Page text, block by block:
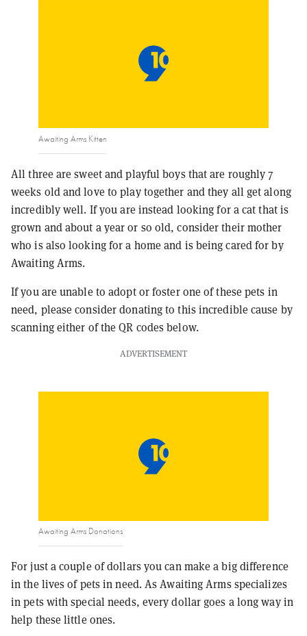
Awaiting Arms Kitten
All three are sweet and playful boys that are roughly 7
weeks old and love to play together and they all get along
incredibly well. If you are instead looking for a cat that is
grown and about a year or so old, consider their mother
who is also looking for a home and is being cared for by
Awaiting Arms.
If you are unable to adopt or foster one of these pets in
need, please consider donating to this incredible cause by
scanning either of the QR codes below.
ADVERTISEMENT
Awaiting Arms Donations
For just a couple of dollars you can make a big difference
in the lives of pets in need. As Awaiting Arms specializes
in pets with special needs, every dollar goes a long way in
help these little ones.